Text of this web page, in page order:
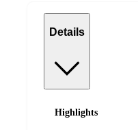
Details
Highlights